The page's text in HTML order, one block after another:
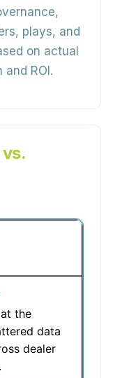
plays, and
on actual
ROI.
the
data
dealer